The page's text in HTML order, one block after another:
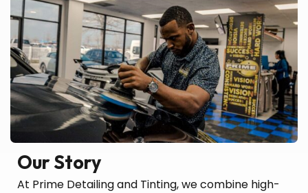
Our Story
At Prime Detailing and Tinting, we combine high-